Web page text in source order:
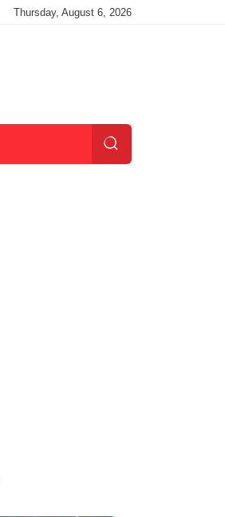
Thursday, August 6, 2026